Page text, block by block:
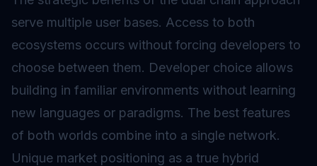
serve multiple user bases. Access to both
ecosystems occurs without forcing developers to
choose between them. Developer choice allows
building in familiar environments without learning
new languages or paradigms. The best features
of both worlds combine into a single network.
Unique market positioning as a true hybrid